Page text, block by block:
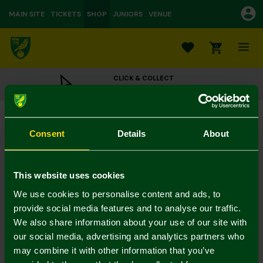
Consent Details About
This website uses cookies
We use cookies to personalise content and ads, to
provide social media features and to analyse our traffic.
We also share information about your use of our site with
our social media, advertising and analytics partners who
may combine it with other information that you’ve
MAIN SITE TICKETS SHOP JUNIORS VENUE
0
CLICK & COLLECT
ORDER ONLINE & COLLECT IN STORE
Norwich City 1992-94 Retro Scarf
£16.00
Colour:
Mastercard
Visa